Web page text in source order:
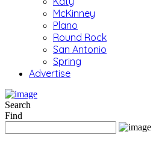
McKinney
Plano
Round Rock
San Antonio
Spring
Advertise
Search
Find